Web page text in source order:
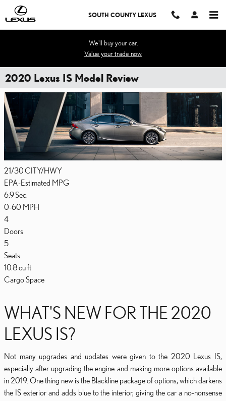
Skip to main content
SOUTH COUNTY LEXUS
We'll buy your car.
Value your trade now.
2020 Lexus IS Model Review
21/30CITY/HWY
EPA-Estimated MPG
6.9Sec.
0-60 MPH
4
Doors
5
Seats
10.8cu ft
Cargo Space
WHAT'S NEW FOR THE 2020
LEXUS IS?
Not many upgrades and updates were given to the 2020 Lexus IS,
especially after upgrading the engine and making more options available
in 2019. One thing new is the Blackline package of options, which darkens
the IS exterior and adds blue to the interior, giving the car a no-nonsense